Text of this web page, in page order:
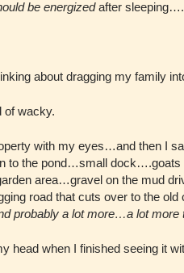
be energizedafter sleeping….
about dragging my family
of wacky.
with my eyes…and then I
to the pond…small
area…gravel on the mud
road that cuts over to the
probably a lot more…a lot more
head when I finished seeing it